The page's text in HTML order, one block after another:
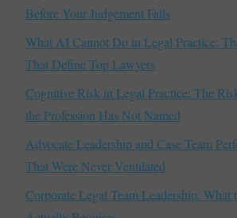
Before Your Judgement Fails
What AI Cannot Do in Legal Practice:
That Define Top Lawyers
Cognitive Risk in Legal Practice: The
the Profession Has Not Named
Advocate Leadership and Case Team
That Were Never Ventilated
Corporate Legal Team Leadership: What